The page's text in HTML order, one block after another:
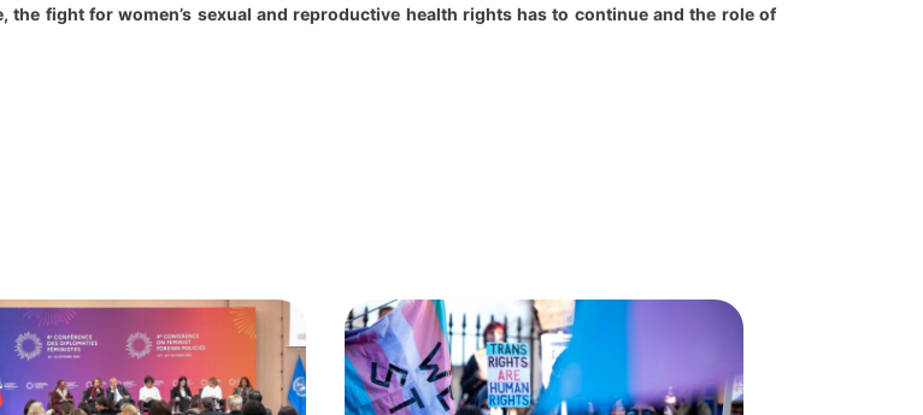
the fight for women’s sexual and reproductive health rights has to continue and the role of